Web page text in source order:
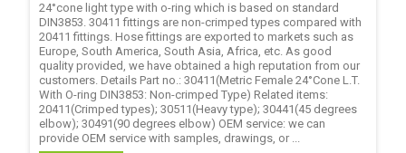
24°cone light type with o-ring which is based on standard
DIN3853. 30411 fittings are non-crimped types compared with
20411 fittings. Hose fittings are exported to markets such as
Europe, South America, South Asia, Africa, etc. As good
quality provided, we have obtained a high reputation from our
customers. Details Part no.: 30411(Metric Female 24°Cone L.T.
With O-ring DIN3853: Non-crimped Type) Related items:
20411(Crimped types); 30511(Heavy type); 30441(45 degrees
elbow); 30491(90 degrees elbow) OEM service: we can
provide OEM service with samples, drawings, or ...